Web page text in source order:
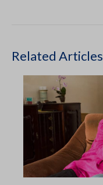
Related Articles